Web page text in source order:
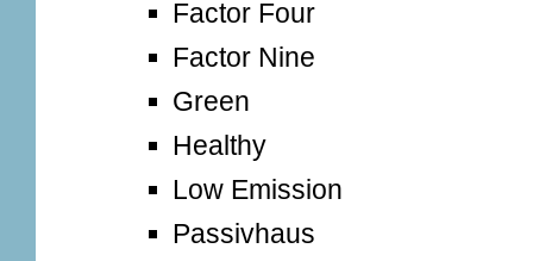
Factor Four
Factor Nine
Green
Healthy
Low Emission
Passivhaus